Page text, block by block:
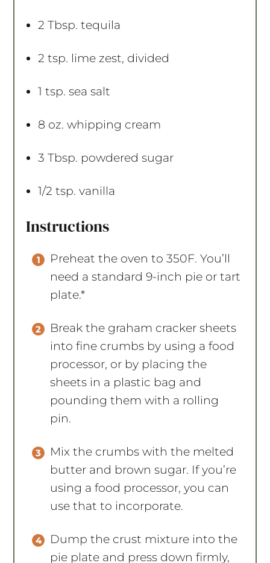
2 Tbsp. tequila
2 tsp. lime zest, divided
1 tsp. sea salt
8 oz. whipping cream
3 Tbsp. powdered sugar
1/2 tsp. vanilla
Instructions
Preheat the oven to 350F. You’ll
need a standard 9-inch pie or tart
plate.*
Break the graham cracker sheets
into fine crumbs by using a food
processor, or by placing the
sheets in a plastic bag and
pounding them with a rolling
pin.
Mix the crumbs with the melted
butter and brown sugar. If you’re
using a food processor, you can
use that to incorporate.
Dump the crust mixture into the
pie plate and press down firmly,